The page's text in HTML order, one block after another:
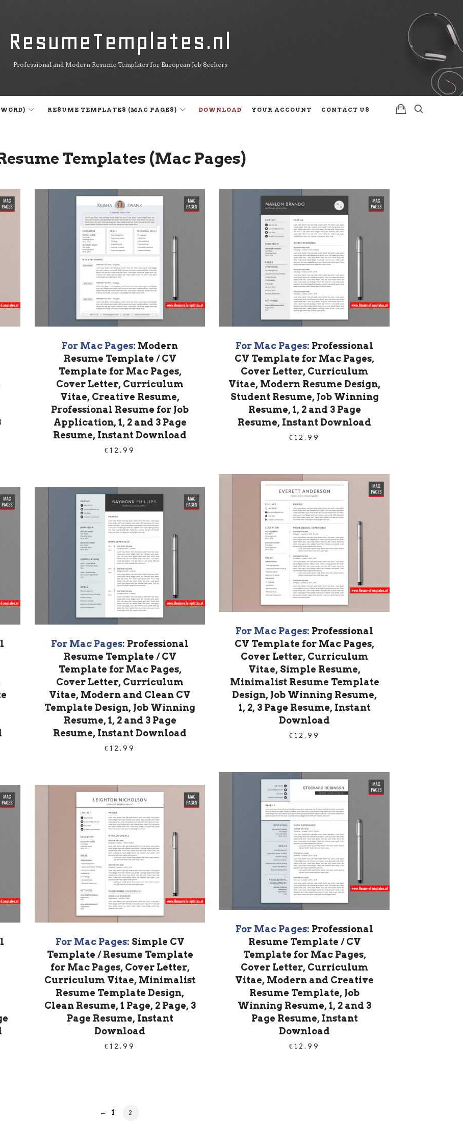
ResumeTemplates.nl
ResumeTemplates.nl
Professional and Modern Resume Templates for European Job Seekers
RESUME TEMPLATES (MAC PAGES) DOWNLOAD YOUR ACCOUNT CONTACT US
Templates (Mac Pages)
For Mac Pages: Modern
Resume Template / CV
Template for Mac Pages,
Cover Letter, Curriculum
Vitae, Creative Resume,
Professional Resume for Job
Application, 1, 2 and 3 Page
Resume, Instant Download
€ 12.99
For Mac Pages: Professional
CV Template for Mac Pages,
Cover Letter, Curriculum
Vitae, Modern Resume Design,
Student Resume, Job Winning
Resume, 1, 2 and 3 Page
Resume, Instant Download
€ 12.99
For Mac Pages: Professional
CV Template for Mac Pages,
Cover Letter, Curriculum
Vitae, Simple Resume,
Minimalist Resume Template
Design, Job Winning Resume,
1, 2, 3 Page Resume, Instant
Download
€ 12.99
For Mac Pages: Professional
Resume Template / CV
Template for Mac Pages,
Cover Letter, Curriculum
Vitae, Modern and Clean CV
Template Design, Job Winning
Resume, 1, 2 and 3 Page
Resume, Instant Download
€ 12.99
For Mac Pages: Professional
Resume Template / CV
Template for Mac Pages,
Cover Letter, Curriculum
Vitae, Modern and Creative
Resume Template, Job
Winning Resume, 1, 2 and 3
Page Resume, Instant
Download
€ 12.99
For Mac Pages: Simple CV
Template / Resume Template
for Mac Pages, Cover Letter,
Curriculum Vitae, Minimalist
Resume Template Design,
Clean Resume, 1 Page, 2 Page, 3
Page Resume, Instant
Download
€ 12.99
← PAGE
1 PAGE
2